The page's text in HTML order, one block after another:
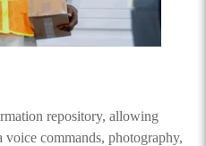
repository, allowing
commands, photography,